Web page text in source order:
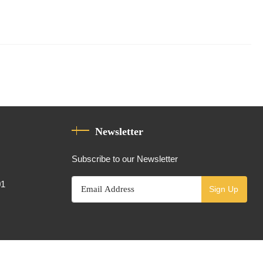
Newsletter
Subscribe to our Newsletter
Sign Up